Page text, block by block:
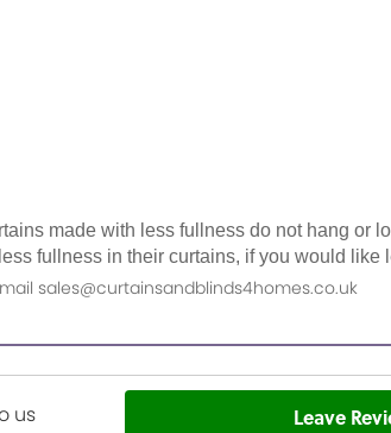
made with less fullness do not hang or
fullness in their curtains, if you would
sales@curtainsandblinds4homes.co.uk
us Leave